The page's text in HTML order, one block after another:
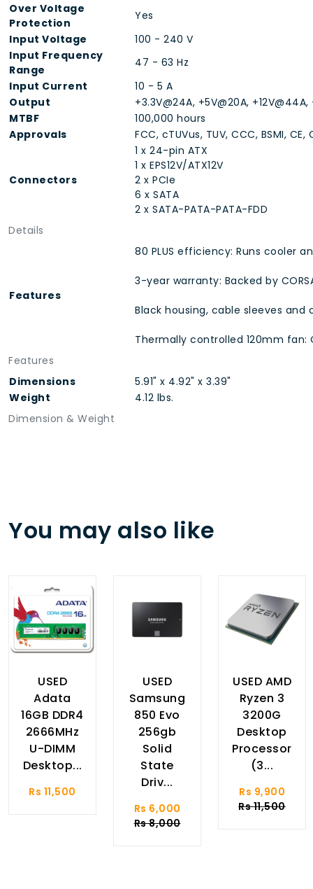
Details
Over Voltage
Protection
Yes
Input Voltage
100 - 240 V
Input Frequency
Range
47 - 63 Hz
Input Current
10 - 5 A
Output
+3.3V@24A, +5V@20A, +12V@44A,
MTBF
100,000 hours
Approvals
FCC, cTUVus, TUV, CCC, BSMI, CE,
Connectors
1 x 24-pin ATX
1 x EPS12V/ATX12V
2 x PCIe
6 x SATA
2 x SATA-PATA-PATA-FDD
Features
Features
80 PLUS efficiency: Runs cooler
3-year warranty: Backed by
Black housing, cable sleeves
Thermally controlled 120mm
Dimension & Weight
Dimensions
5.91" x 4.92" x 3.39"
Weight
4.12 lbs.
You may also like
USED
Adata
16GB DDR4
2666MHz
U-DIMM
Desktop...
Rs 11,500
USED
Samsung
850 Evo
256gb
Solid
State
Driv...
Rs 6,000
Rs 8,000
USED AMD
Ryzen 3
3200G
Desktop
Processor
(3...
Rs 9,900
Rs 11,500